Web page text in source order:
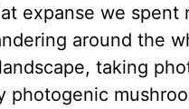
expanse we spent
around the
taking
photogenic